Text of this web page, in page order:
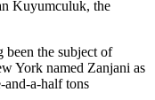
Kuyumculuk, the
been the subject of
York named Zanjani as
and-a-half tons